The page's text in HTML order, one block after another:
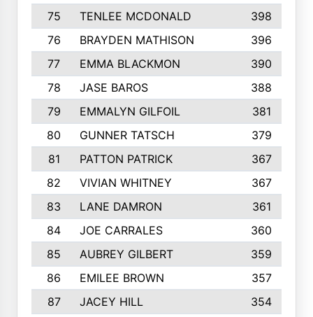
75 TENLEE MCDONALD
398
76
BRAYDEN MATHISON
396
77
EMMA BLACKMON
390
78
JASE BAROS
388
79
EMMALYN GILFOIL
381
80
GUNNER TATSCH
379
81
PATTON PATRICK
367
82
VIVIAN WHITNEY
367
83
LANE DAMRON
361
84
JOE CARRALES
360
85
AUBREY GILBERT
359
86
EMILEE BROWN
357
87
JACEY HILL
354